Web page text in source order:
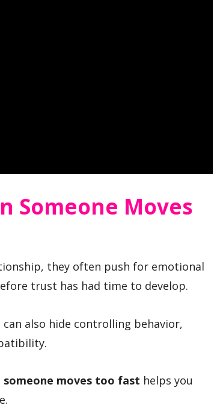
Someone Moves
they often push for emotional
trust has had time to develop.
also hide controlling behavior,
moves too fast helps you